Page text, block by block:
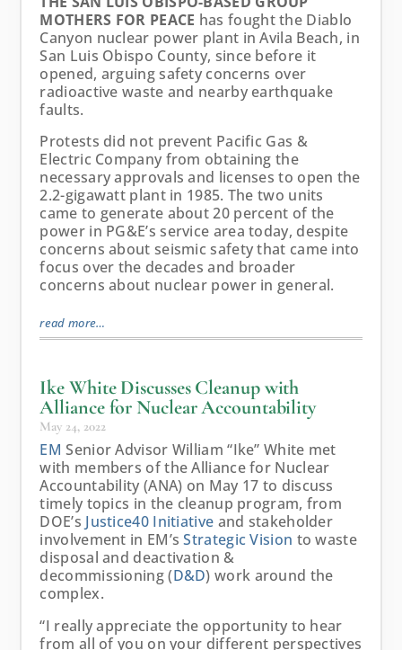
MOTHERS FOR PEACE has fought the Diablo
Canyon nuclear power plant in Avila Beach, in
San Luis Obispo County, since before it
opened, arguing safety concerns over
radioactive waste and nearby earthquake
faults.
Protests did not prevent Pacific Gas &
Electric Company from obtaining the
necessary approvals and licenses to open the
2.2-gigawatt plant in 1985. The two units
came to generate about 20 percent of the
power in PG&E’s service area today, despite
concerns about seismic safety that came into
focus over the decades and broader
concerns about nuclear power in general.
read more…
Ike White Discusses Cleanup with
Alliance for Nuclear Accountability
May 24, 2022
EM Senior Advisor William “Ike” White met
with members of the Alliance for Nuclear
Accountability (ANA) on May 17 to discuss
timely topics in the cleanup program, from
DOE’s Justice40 Initiative and stakeholder
involvement in EM’sStrategic Vision to waste
disposal and deactivation &
decommissioning (D&D) work around the
complex.
“I really appreciate the opportunity to hear
from all of you on your different perspectives